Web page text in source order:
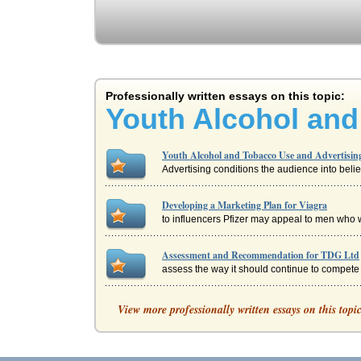
Professionally written essays on this topic:
Youth Alcohol
Youth Alcohol and Tobacco Use and
Advertising conditions the audience into
Developing a Marketing Plan for Viagra
to influencers Pfizer may appeal to men who
Assessment and Recommendation for TDG Ltd
assess the way it should continue to
Article on Allocation of Costs
by the project, use of department that are
Assessment of an IT Web Site
View more professionally written essays on this